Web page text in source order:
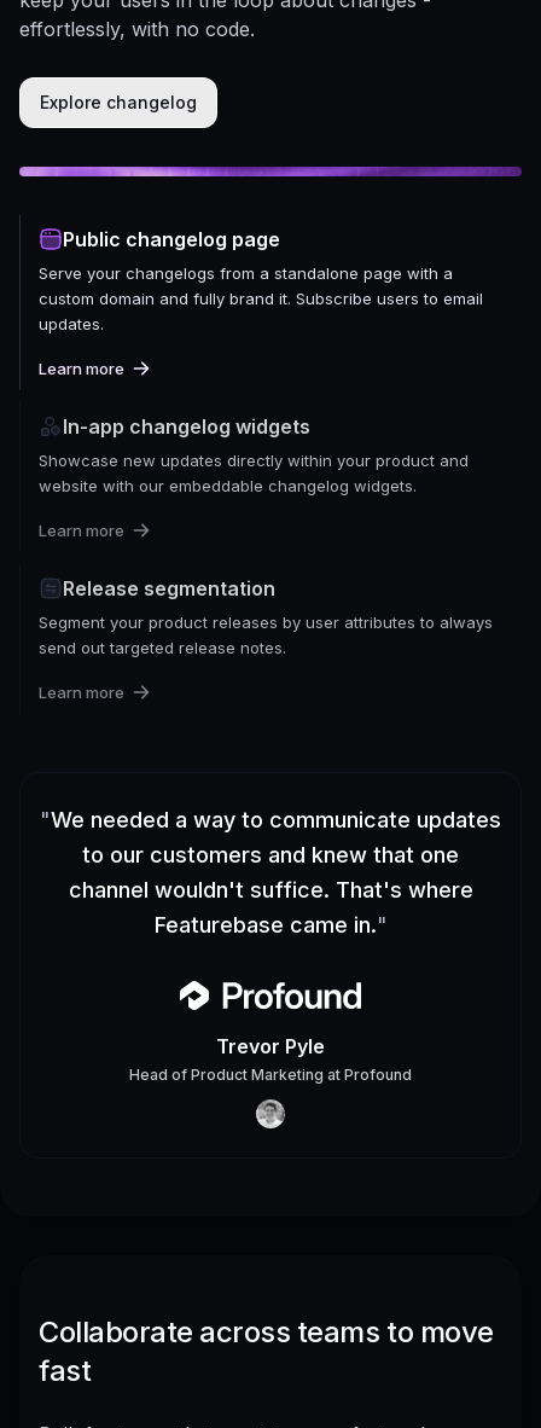
effortlessly, with no code.
Explore changelog
Public changelog page
Serve your changelogs from a standalone page with a
custom domain and fully brand it. Subscribe users to email
updates.
Learn more
In-app changelog widgets
Showcase new updates directly within your product and
website with our embeddable changelog widgets.
Learn more
Release segmentation
Segment your product releases by user attributes to always
send out targeted release notes.
Learn more
"We needed a way to communicate updates
to our customers and knew that one
channel wouldn't suffice. That's where
Featurebase came in."
Trevor Pyle
Head of Product Marketing at Profound
Collaborate across teams to move
fast